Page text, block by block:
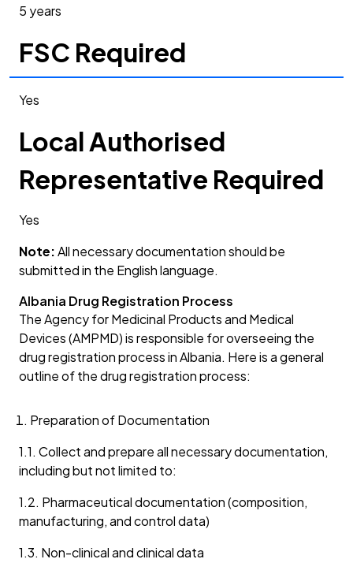
5 years
FSC Required
Yes
Local Authorised
Representative Required
Yes
Note:All necessary documentation should be
submitted in the English language.
Albania Drug Registration Process
The Agency for Medicinal Products and Medical
Devices (AMPMD) is responsible for overseeing the
drug registration process in Albania. Here is a general
outline of the drug registration process:
Preparation of Documentation
1.1. Collect and prepare all necessary documentation,
including but not limited to:
1.2. Pharmaceutical documentation (composition,
manufacturing, and control data)
1.3. Non-clinical and clinical data